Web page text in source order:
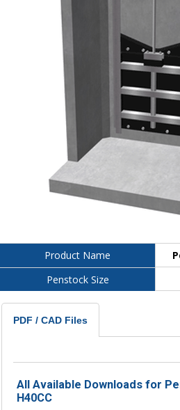
Product Name
Penstock Size
PDF / CAD Files
All Available Downloads for
H40CC